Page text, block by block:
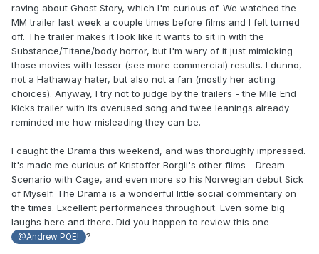
raving about Ghost Story, which I'm curious of. We watched the
MM trailer last week a couple times before films and I felt turned
off. The trailer makes it look like it wants to sit in with the
Substance/Titane/body horror, but I'm wary of it just mimicking
those movies with lesser (see more commercial) results. I dunno,
not a Hathaway hater, but also not a fan (mostly her acting
choices). Anyway, I try not to judge by the trailers - the Mile End
Kicks trailer with its overused song and twee leanings already
reminded me how misleading they can be.
I caught the Drama this weekend, and was thoroughly impressed.
It's made me curious of Kristoffer Borgli's other films - Dream
Scenario with Cage, and even more so his Norwegian debut Sick
of Myself. The Drama is a wonderful little social commentary on
the times. Excellent performances throughout. Even some big
laughs here and there. Did you happen to review this one
@Andrew POE! ?